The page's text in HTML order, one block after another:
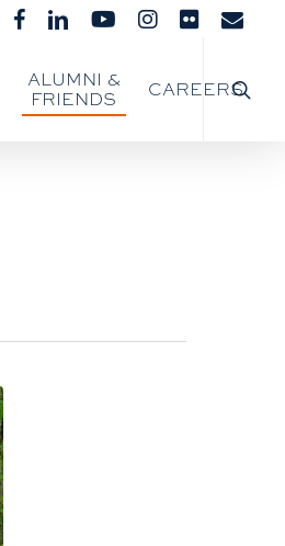
facebooklinkedinyoutubeinstagram
flickr email
ALUMNI &
FRIENDS
CAREERS